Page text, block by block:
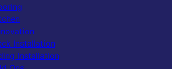
Installation
Installation